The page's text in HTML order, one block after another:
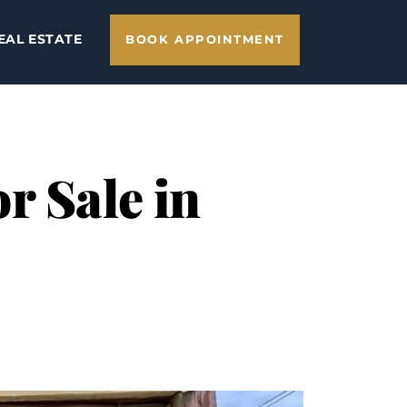
ESTATE BOOK APPOINTMENT
Sale in